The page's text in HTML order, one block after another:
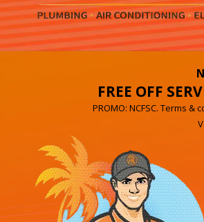
FREE OFF
PROMO: NCFSC. Terms